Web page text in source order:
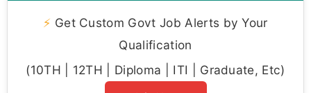
⚡ Get Custom Govt Job Alerts by Your
Qualification
(10TH | 12TH | Diploma | ITI | Graduate, Etc)